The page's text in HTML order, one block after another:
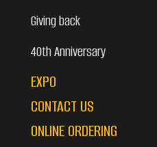
Giving back
40th Anniversary
EXPO
CONTACT US
ONLINE ORDERING